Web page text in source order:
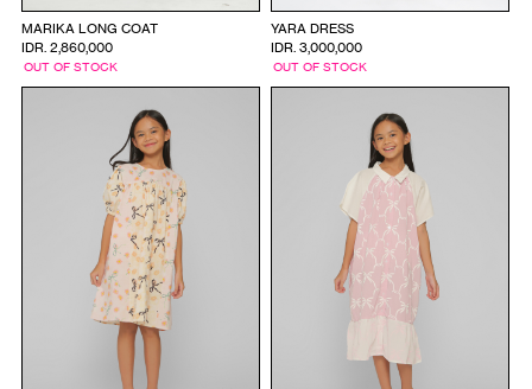
MARIKA LONG COAT
IDR. 2,860,000
OUT OF STOCK
YARA DRESS
IDR. 3,000,000
OUT OF STOCK